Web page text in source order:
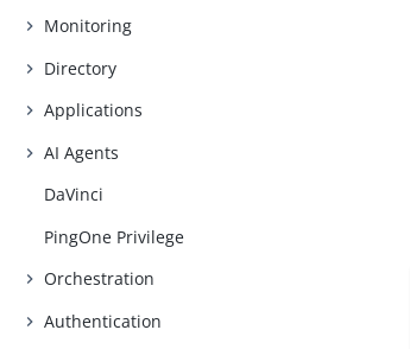
Monitoring
Directory
Applications
AI Agents
DaVinci
PingOne Privilege
Orchestration
Authentication